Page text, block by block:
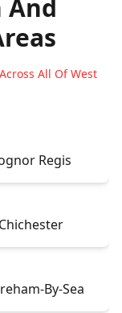
And
All Of West
Regis
Chichester
By-Sea